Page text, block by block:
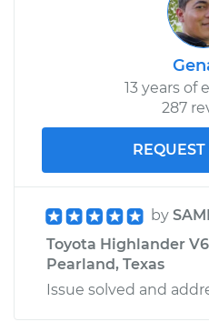
13 years of
287
by
Toyota Highlander
Pearland, Texas
Issue solved and